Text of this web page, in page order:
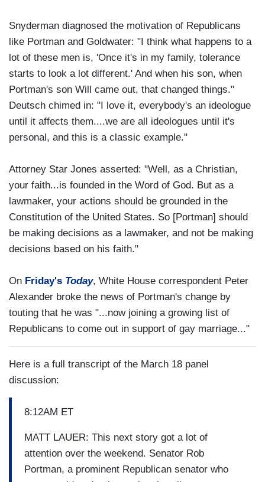
Snyderman diagnosed the motivation of Republicans
like Portman and Goldwater: "I think what happens to a
lot of these men is, 'Once it's in my family, tolerance
starts to look a lot different.' And when his son, when
Portman's son Will came out, that changed things."
Deutsch chimed in: "I love it, everybody's an ideologue
until it affects them....we are all ideologues until it's
personal, and this is a classic example."
Attorney Star Jones asserted: "Well, as a Christian,
your faith...is founded in the Word of God. But as a
lawmaker, your actions should be grounded in the
Constitution of the United States. So [Portman] should
be making decisions as a lawmaker, and not be making
decisions based on his faith."
On Friday's Today, White House correspondent Peter
Alexander broke the news of Portman's change by
touting that he was "...now joining a growing list of
Republicans to come out in support of gay marriage..."
Here is a full transcript of the March 18 panel
discussion:
8:12AM ET
MATT LAUER: This next story got a lot of
attention over the weekend. Senator Rob
Portman, a prominent Republican senator who